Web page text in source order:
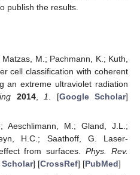
publish the results.
M.; Pachmann, K.; Kuth,
cell classification with coherent
an extreme ultraviolet radiation
2014, 1 . [Google Scholar]
Aeschlimann, M.; Gland, J.L.;
H.C.; Saathoff, G. Laser-
from surfaces.Phys. Rev.
] [CrossRef] [PubMed]